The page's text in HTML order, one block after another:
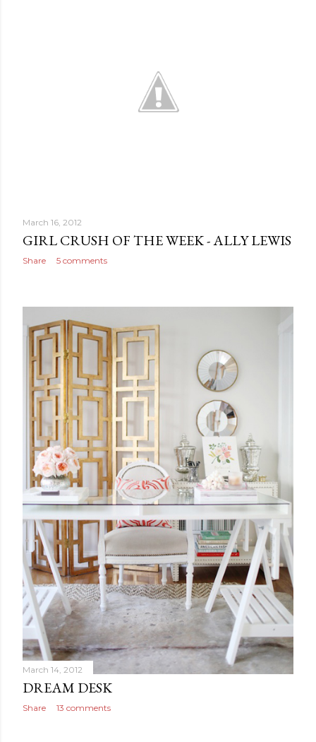
March 16, 2012
GIRL CRUSH OF THE WEEK - ALLY LEWIS
Share 5 comments
March 14, 2012
DREAM DESK
Share 13 comments